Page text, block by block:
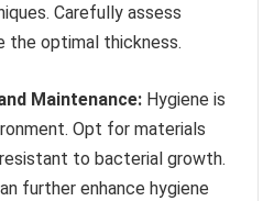
Carefully assess
the optimal thickness.
Maintenance: Hygiene is
Opt for materials
to bacterial growth.
further enhance hygiene